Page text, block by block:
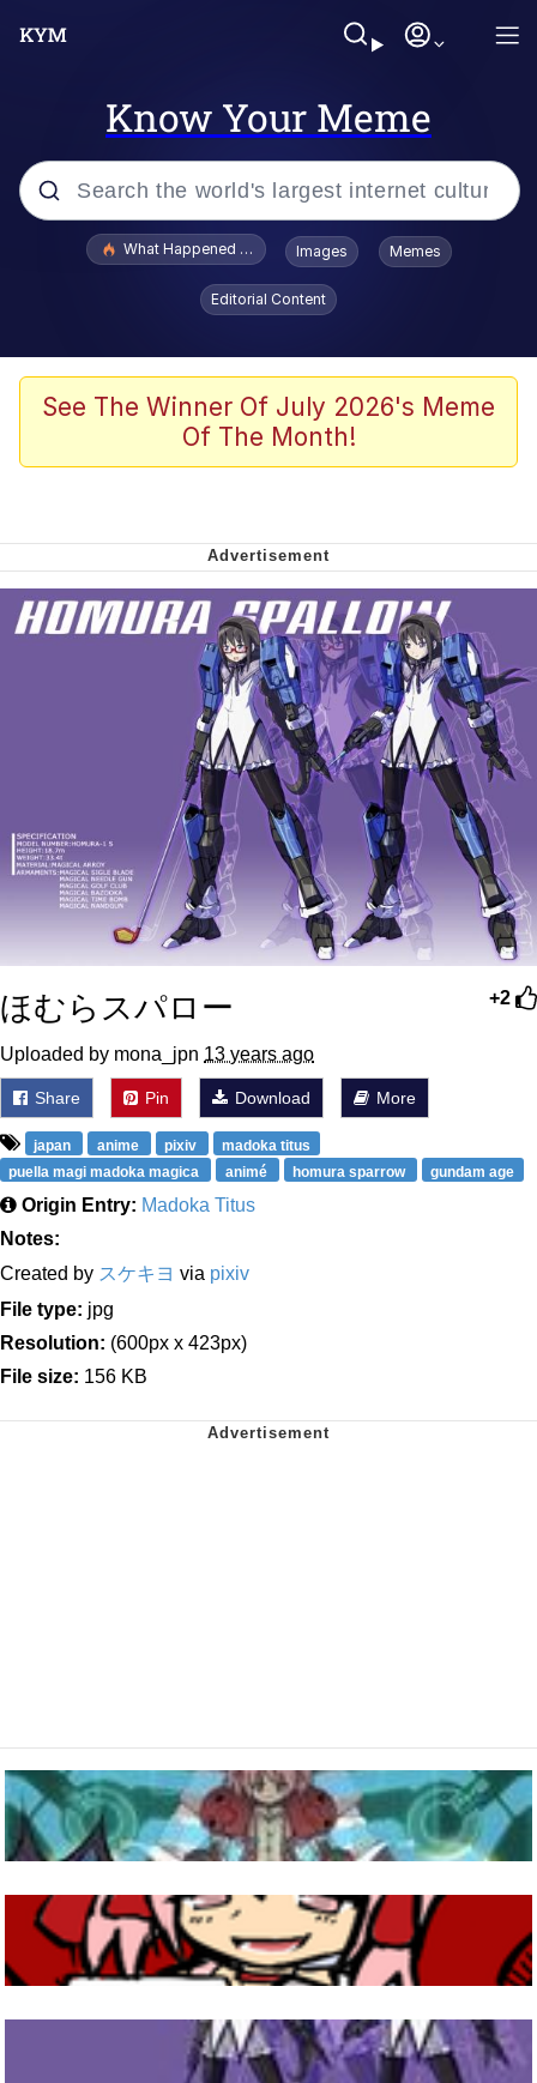
Know Your Meme
Popular searches
Memes
Series of Tubes
me canceling plans to stay home and
play the sims
My Father-In-Law Is A Builder / We
Can't, We Don't Know How To Do It
Jacob Batalon CEO of Sex
What Happened To Toadsworth / Toadsworth Is Dead
Images Memes
Editorial Content
See The Winner Of July 2026's Meme
Of The Month!
+2
ほむらスパロー
Uploaded by mona_jpn 13 years ago
Share Pin Download More
japan anime pixiv
madoka titus
puella magi madoka magica
animé homura sparrow gundam age
Origin Entry: Madoka Titus
Notes:
Created by スケキヨ via pixiv
File type: jpg
Resolution: (600px x 423px)
File size: 156 KB